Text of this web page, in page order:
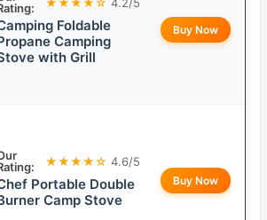
Foldable
Camping
with Grill
Buy Now
★★★★☆ 4.6/5
Portable Double
Camp Stove
Buy Now